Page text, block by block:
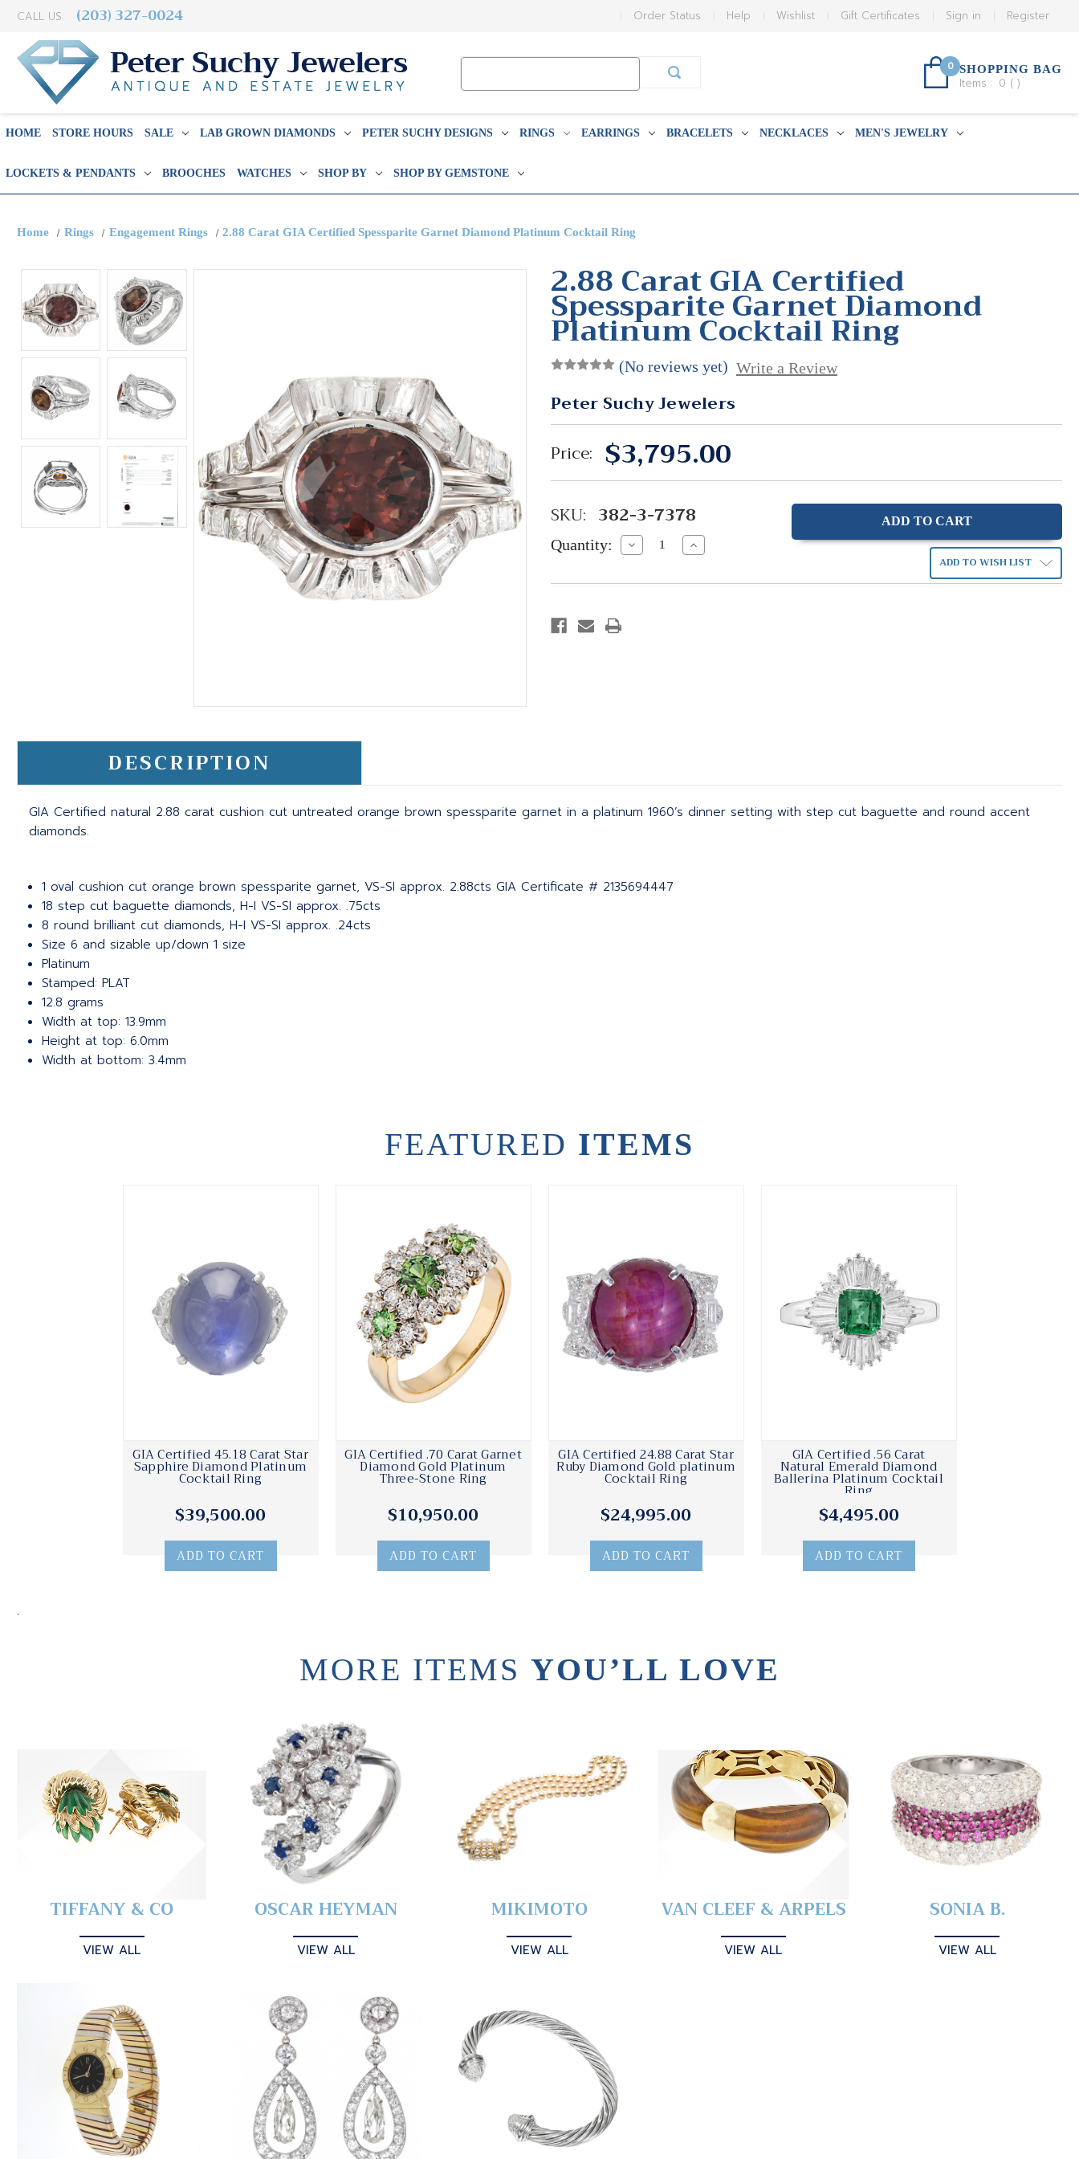
CALL US: (203) 327-0024 Register
Sign in
Gift Certificates
Wishlist
Help
Order Status
0 SHOPPING BAG
Items : 0 ( )
HOME STORE HOURS SALE LAB GROWN DIAMONDS PETER SUCHY DESIGNS RINGS EARRINGS BRACELETS NECKLACES MEN'S JEWELRY
LOCKETS & PENDANTS BROOCHES WATCHES SHOP BY SHOP BY GEMSTONE
Home Rings Engagement Rings 2.88 Carat GIA Certified Spessparite Garnet Diamond Platinum Cocktail Ring
2.88 Carat GIA Certified
Spessparite Garnet Diamond
Platinum Cocktail Ring
(No reviews yet) Write a Review
Peter Suchy Jewelers
Price: $3,795.00
SKU: 382-3-7378
Quantity: Decrease
Quantity:
Increase
Quantity: ADD TO WISH LIST
DESCRIPTION
GIA Certified natural 2.88 carat cushion cut untreated orange brown spessparite garnet in a platinum 1960’s dinner setting with step cut baguette and round accent
diamonds.
1 oval cushion cut orange brown spessparite garnet, VS-SI approx. 2.88cts GIA Certificate # 2135694447
18 step cut baguette diamonds, H-I VS-SI approx. .75cts
8 round brilliant cut diamonds, H-I VS-SI approx. .24cts
Size 6 and sizable up/down 1 size
Platinum
Stamped: PLAT
12.8 grams
Width at top: 13.9mm
Height at top: 6.0mm
Width at bottom: 3.4mm
FEATURED ITEMS
GIA Certified 45.18 Carat Star
Sapphire Diamond Platinum
Cocktail Ring
$39,500.00
ADD TO CART
GIA Certified .70 Carat Garnet
Diamond Gold Platinum
Three-Stone Ring
$10,950.00
ADD TO CART
GIA Certified 24.88 Carat Star
Ruby Diamond Gold platinum
Cocktail Ring
$24,995.00
ADD TO CART
GIA Certified .56 Carat
Natural Emerald Diamond
Ballerina Platinum Cocktail
Ring
$4,495.00
ADD TO CART
.
MORE ITEMS YOU’LL LOVE
TIFFANY & CO
VIEW ALL
OSCAR HEYMAN
VIEW ALL
MIKIMOTO
VIEW ALL
VAN CLEEF & ARPELS
VIEW ALL
SONIA B.
VIEW ALL